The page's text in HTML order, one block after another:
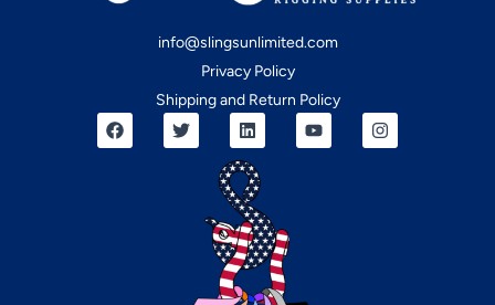
info@slingsunlimited.com
Privacy Policy
Shipping and Return Policy
F
a
c
T
w
i
L
i
n
k
e
d
i
n
Y
o
u
I
n
s